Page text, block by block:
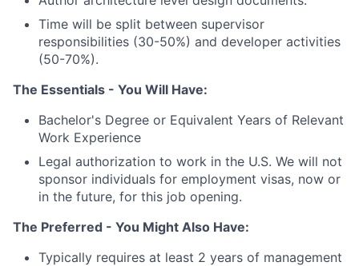
Time will be split between supervisor
responsibilities (30-50%) and developer activities
(50-70%).
The Essentials - You Will Have:
Bachelor's Degree or Equivalent Years of Relevant
Work Experience
Legal authorization to work in the U.S. We will not
sponsor individuals for employment visas, now or
in the future, for this job opening.
The Preferred - You Might Also Have:
Typically requires at least 2 years of management